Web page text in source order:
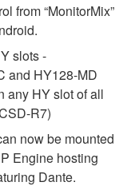
from “MonitorMix”
slots -
and HY128-MD
any HY slot of all
R7)
now be mounted
Engine hosting
Dante.